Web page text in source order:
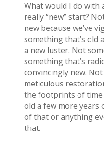
What would I do with
really “new” start?
new because we’ve
something that’s old
a new luster. Not
something that’s
convincingly new.
meticulous
the footprints of
old a few more years
of that or anything
that.